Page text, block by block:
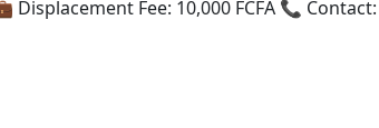
Displacement Fee: 10,000 FCFA 📞 Contact: